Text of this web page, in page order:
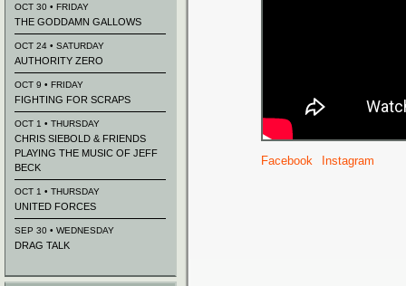
Facebook Instagram
OCT 30 • FRIDAY
THE GODDAMN GALLOWS
OCT 24 • SATURDAY
AUTHORITY ZERO
OCT 9 • FRIDAY
FIGHTING FOR SCRAPS
OCT 1 • THURSDAY
CHRIS SIEBOLD & FRIENDS
PLAYING THE MUSIC OF JEFF
BECK
OCT 1 • THURSDAY
UNITED FORCES
SEP 30 • WEDNESDAY
DRAG TALK